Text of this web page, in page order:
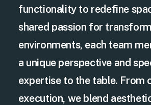
functionality to redefine
shared passion for
environments, each team
a unique perspective and
expertise to the table. From
execution, we blend